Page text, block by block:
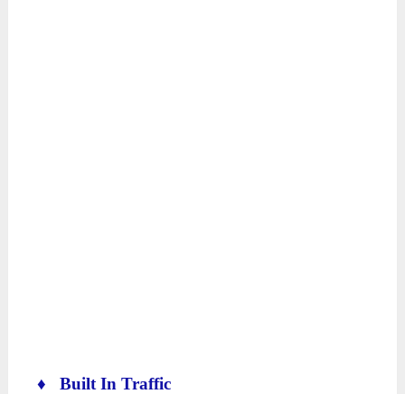
♦ Built In Traffic